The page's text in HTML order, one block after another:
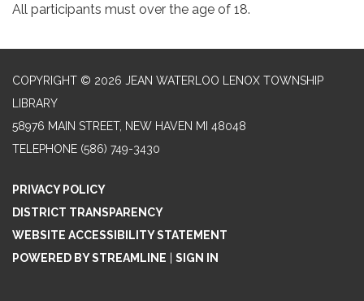
All participants must over the age of 18.
COPYRIGHT © 2026 JEAN WATERLOO LENOX TOWNSHIP
LIBRARY
58976 MAIN STREET, NEW HAVEN MI 48048
TELEPHONE (586) 749-3430
PRIVACY POLICY
DISTRICT TRANSPARENCY
WEBSITE ACCESSIBILITY STATEMENT
POWERED BY STREAMLINE | SIGN IN